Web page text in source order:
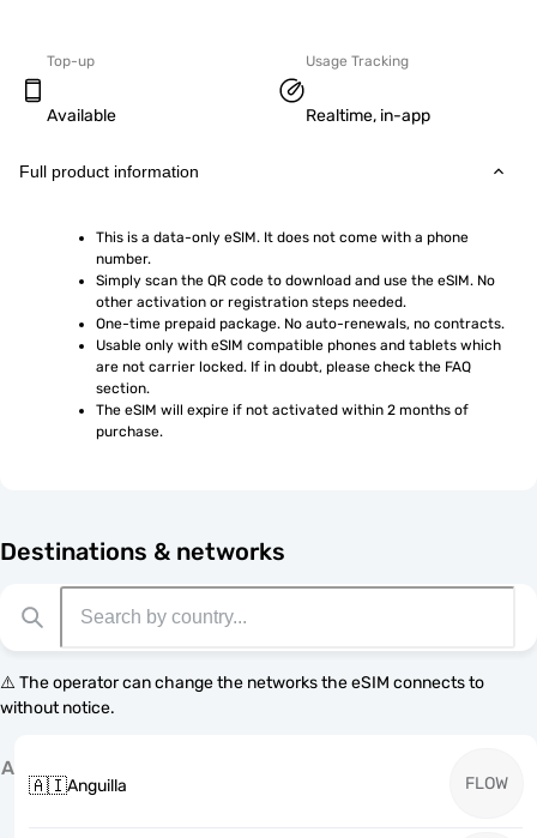
Top-up
Available
Usage Tracking
Realtime, in-app
Full product information
This is a data-only eSIM. It does not come with a phone
number.
Simply scan the QR code to download and use the eSIM. No
other activation or registration steps needed.
One-time prepaid package. No auto-renewals, no contracts.
Usable only with eSIM compatible phones and tablets which
are not carrier locked. If in doubt, please check the FAQ
section.
The eSIM will expire if not activated within 2 months of
purchase.
Destinations & networks
⚠️ The operator can change the networks the eSIM connects to
without notice.
A
🇦🇮Anguilla FLOW